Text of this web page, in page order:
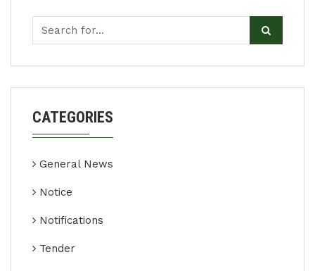
CATEGORIES
General News
Notice
Notifications
Tender